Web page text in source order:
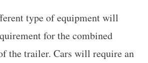
type of equipment will
for the combined
the trailer. Cars will require an